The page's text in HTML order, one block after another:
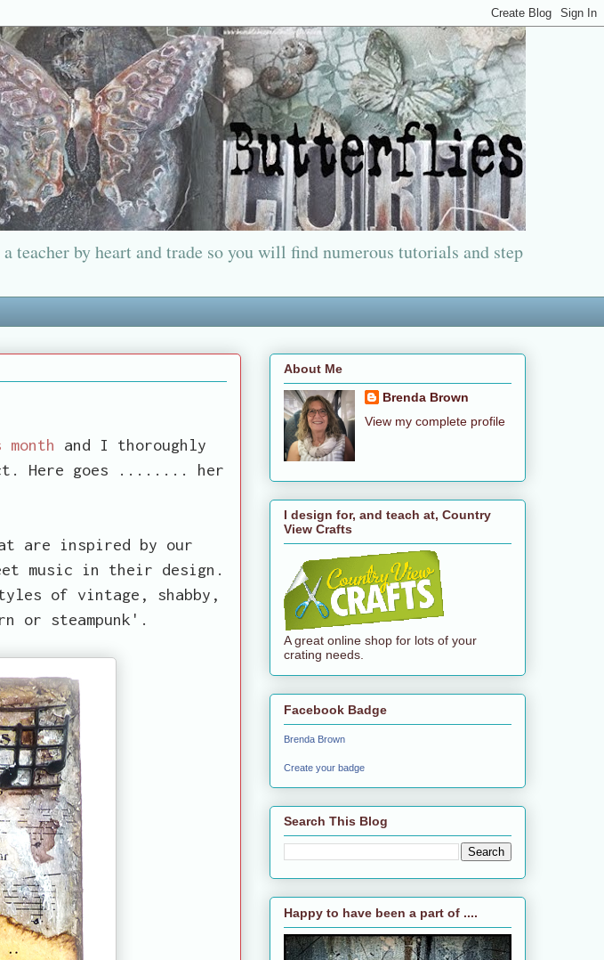
teacher by heart and trade so you will find numerous tutorials and step
and I thoroughly
Here goes ........ her
are inspired by our
music in their design.
of vintage, shabby,
or steampunk'.
About Me
Brenda Brown
View my complete profile
I design for, and teach at, Country
View Crafts
A great online shop for lots of your
crating needs.
Facebook Badge
Brenda Brown
Create your badge
Search This Blog
Happy to have been a part of ....